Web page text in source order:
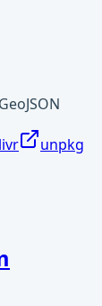
unpkg